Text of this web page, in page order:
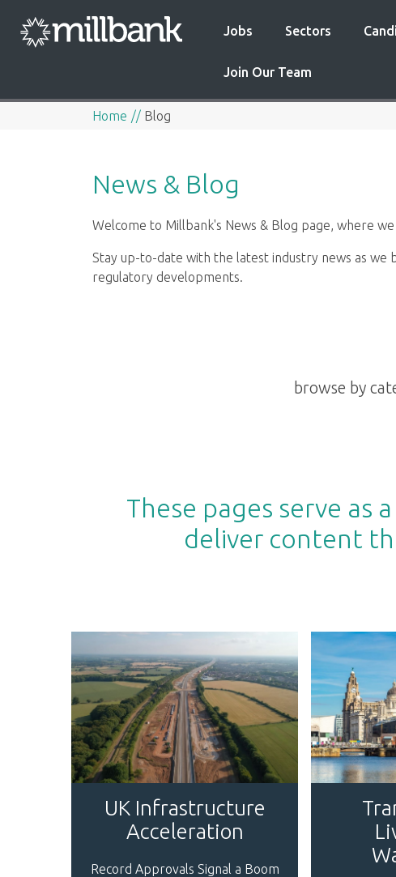
Jobs Sectors
Join Our Team
Home Blog
News & Blog
Welcome to Millbank's News & Blog page, where
Stay up-to-date with the latest industry news as we
regulatory developments.
browse by
These pages serve as
deliver content
UK Infrastructure
Acceleration
Record Approvals Signal a Boom